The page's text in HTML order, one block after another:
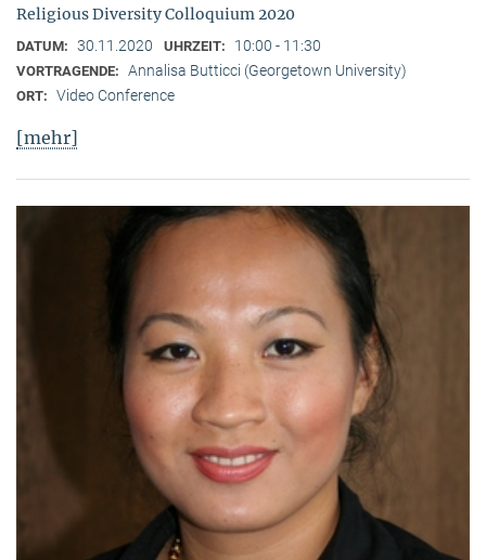
Religious Diversity Colloquium 2020
DATUM: 30.11.2020 UHRZEIT: 10:00 - 11:30
VORTRAGENDE: Annalisa Butticci (Georgetown University)
ORT: Video Conference
[mehr]